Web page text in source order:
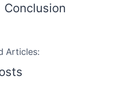
Conclusion
Articles: